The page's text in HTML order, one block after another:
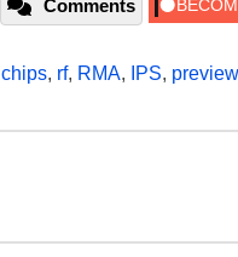
Comments
chips, rf, RMA, IPS, preview